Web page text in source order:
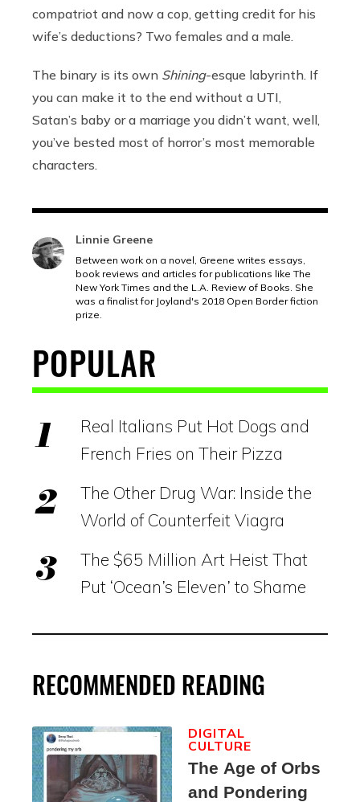
compatriot and now a cop, getting credit for his
wife’s deductions? Two females and a male.
The binary is its own Shining-esque labyrinth. If
you can make it to the end without a UTI,
Satan’s baby or a marriage you didn’t want, well,
you’ve bested most of horror’s most memorable
characters.
Linnie Greene
Between work on a novel, Greene writes essays,
book reviews and articles for publications like The
New York Times and the L.A. Review of Books. She
was a finalist for Joyland's 2018 Open Border fiction
prize.
POPULAR
Real Italians Put Hot Dogs and
French Fries on Their Pizza
The Other Drug War: Inside the
World of Counterfeit Viagra
The $65 Million Art Heist That
Put ‘Ocean’s Eleven’ to Shame
RECOMMENDED READING
The Age of Orbs
and Pondering
DIGITAL
CULTURE